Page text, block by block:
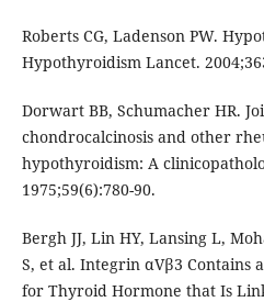
Roberts CG, Ladenson PW.
Hypothyroidism Lancet.
Dorwart BB, Schumacher HR.
chondrocalcinosis and other
hypothyroidism: A
1975;59(6):780-90.
Bergh JJ, Lin HY, Lansing L,
S, et al. Integrin αVβ3 Contains
for Thyroid Hormone that Is